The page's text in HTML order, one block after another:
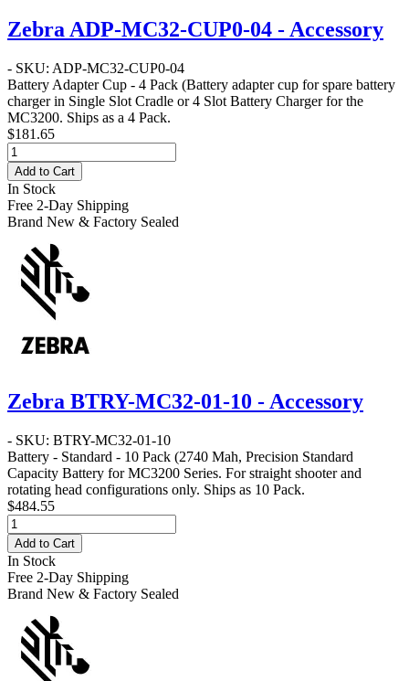
Zebra ADP-MC32-CUP0-04 - Accessory
- SKU: ADP-MC32-CUP0-04
Battery Adapter Cup - 4 Pack (Battery adapter cup for spare battery
charger in Single Slot Cradle or 4 Slot Battery Charger for the
MC3200. Ships as a 4 Pack.
$181.65
Add to Cart
In Stock
Free 2-Day Shipping
Brand New & Factory Sealed
Zebra BTRY-MC32-01-10 - Accessory
- SKU: BTRY-MC32-01-10
Battery - Standard - 10 Pack (2740 Mah, Precision Standard
Capacity Battery for MC3200 Series. For straight shooter and
rotating head configurations only. Ships as 10 Pack.
$484.55
Add to Cart
In Stock
Free 2-Day Shipping
Brand New & Factory Sealed